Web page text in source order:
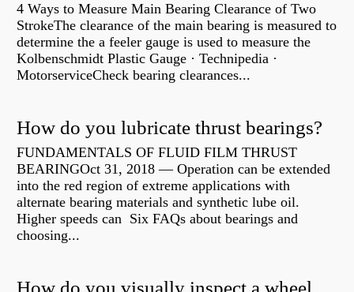
4 Ways to Measure Main Bearing Clearance of Two
StrokeThe clearance of the main bearing is measured to
determine the a feeler gauge is used to measure the
Kolbenschmidt Plastic Gauge · Technipedia ·
MotorserviceCheck bearing clearances...
How do you lubricate thrust bearings?
FUNDAMENTALS OF FLUID FILM THRUST
BEARINGOct 31, 2018 — Operation can be extended
into the red region of extreme applications with
alternate bearing materials and synthetic lube oil.
Higher speeds can Six FAQs about bearings and
choosing...